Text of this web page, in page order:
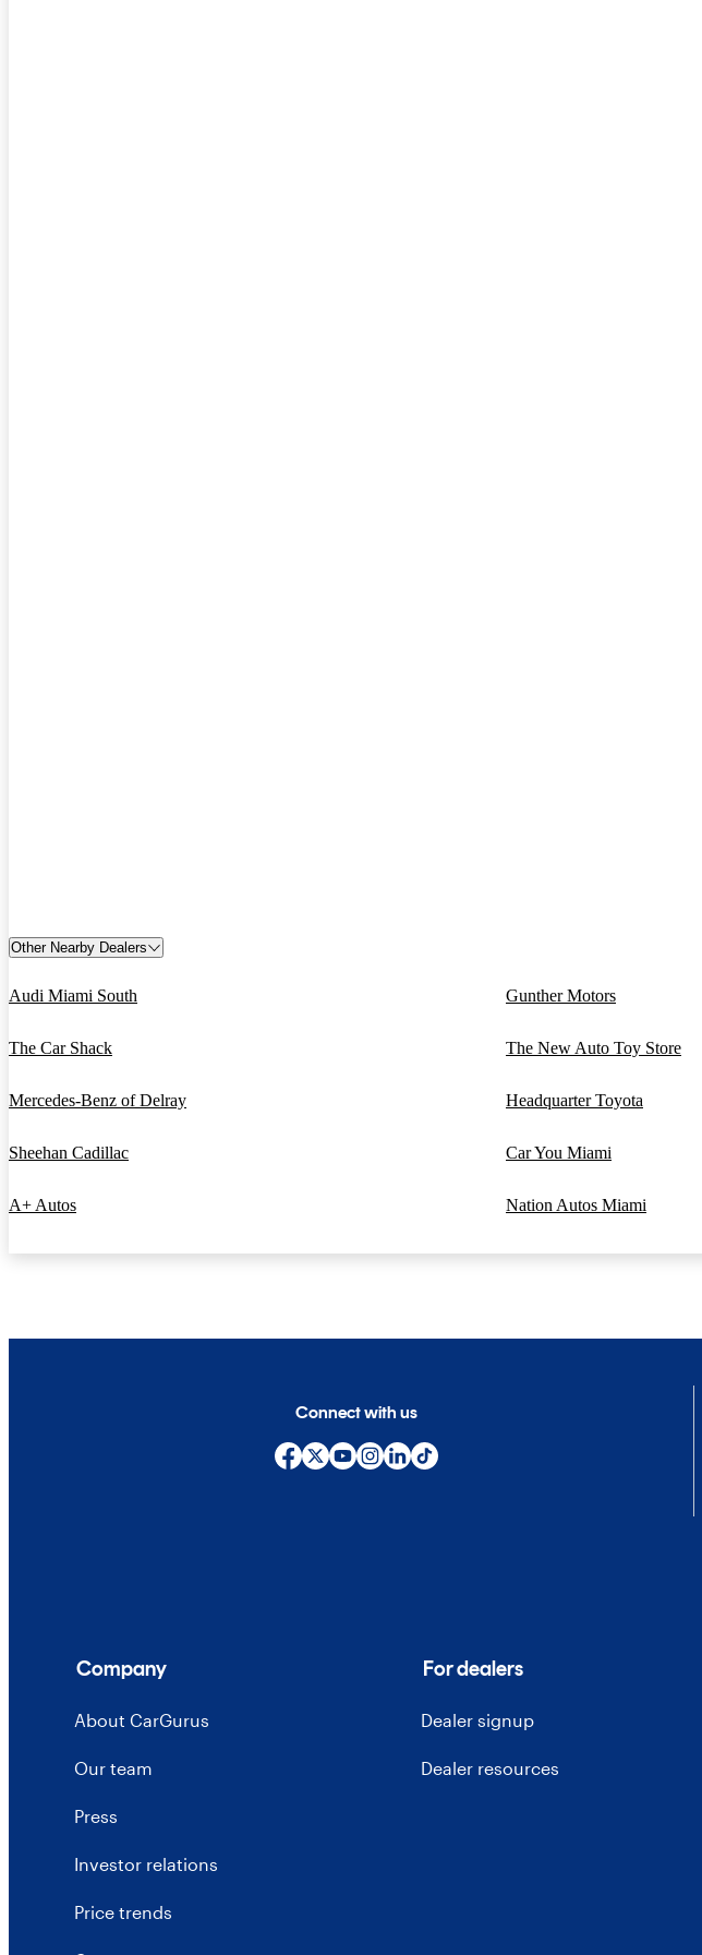
Other Nearby Dealers
Audi Miami South Gunther Motors
The Car Shack The New Auto Toy Store
Mercedes-Benz of Delray Headquarter Toyota
Sheehan Cadillac Car You Miami
A+ Autos Nation Autos Miami
Connect with us
Company
About CarGurus
Our team
Press
Investor relations
Price trends
For dealers
Dealer signup
Dealer resources